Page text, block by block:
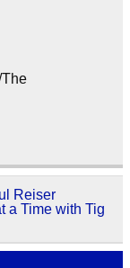
Reiser
a Time with Tig